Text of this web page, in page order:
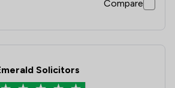
Compare
Solicitors